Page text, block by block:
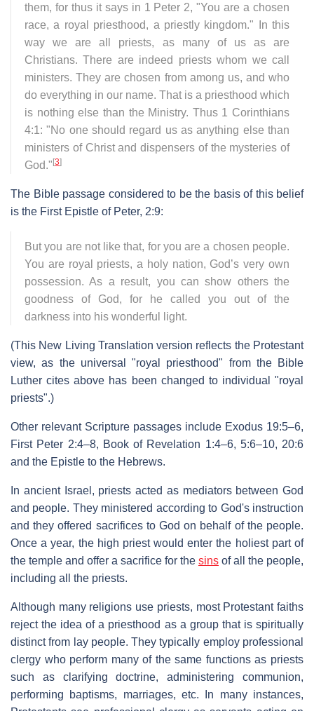
them, for thus it says in 1 Peter 2, "You are a chosen
race, a royal priesthood, a priestly kingdom." In this
way we are all priests, as many of us as are
Christians. There are indeed priests whom we call
ministers. They are chosen from among us, and who
do everything in our name. That is a priesthood which
is nothing else than the Ministry. Thus 1 Corinthians
4:1: "No one should regard us as anything else than
ministers of Christ and dispensers of the mysteries of
God." [3]
The Bible passage considered to be the basis of this belief
is the First Epistle of Peter, 2:9:
But you are not like that, for you are a chosen people.
You are royal priests, a holy nation, God’s very own
possession. As a result, you can show others the
goodness of God, for he called you out of the
darkness into his wonderful light.
(This New Living Translation version reflects the Protestant
view, as the universal "royal priesthood" from the Bible
Luther cites above has been changed to individual "royal
priests".)
Other relevant Scripture passages include Exodus 19:5–6,
First Peter 2:4–8, Book of Revelation 1:4–6, 5:6–10, 20:6
and the Epistle to the Hebrews.
In ancient Israel, priests acted as mediators between God
and people. They ministered according to God's instruction
and they offered sacrifices to God on behalf of the people.
Once a year, the high priest would enter the holiest part of
the temple and offer a sacrifice for the sins of all the people,
including all the priests.
Although many religions use priests, most Protestant faiths
reject the idea of a priesthood as a group that is spiritually
distinct from lay people. They typically employ professional
clergy who perform many of the same functions as priests
such as clarifying doctrine, administering communion,
performing baptisms, marriages, etc. In many instances,